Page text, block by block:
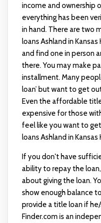
income and ownership
everything has been
in hand. There are two
loans Ashland in
and find one in person
there. You may make
installment. Many
loan’ but want to get
Even the affordable
expensive for those
feel like you want to
loans Ashland in
If you don't have
ability to repay the
about giving the loan.
show enough balance
provide a title loan if
Finder.com is an